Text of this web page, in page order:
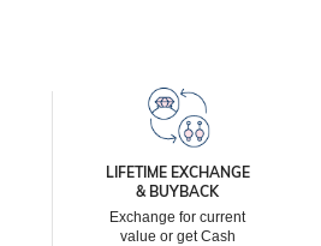
LIFETIME EXCHANGE
& BUYBACK
Exchange for current
value or get Cash